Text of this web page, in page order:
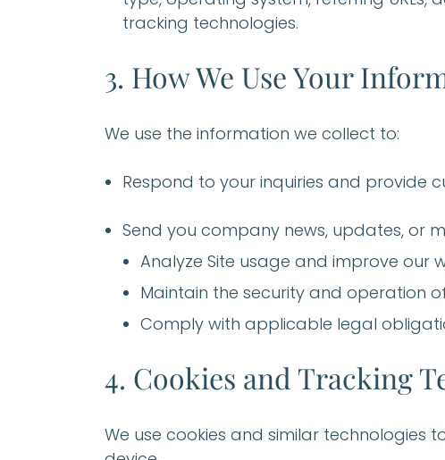
tracking technologies.
3. How We Use Your
We use the information we collect to:
Respond to your inquiries and provide
Send you company news, updates, or
Analyze Site usage and improve our
Maintain the security and operation
Comply with applicable legal
4. Cookies and Tracking
We use cookies and similar technologies